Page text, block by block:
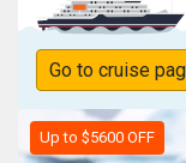
Go to cruise
Up to $5600 OFF